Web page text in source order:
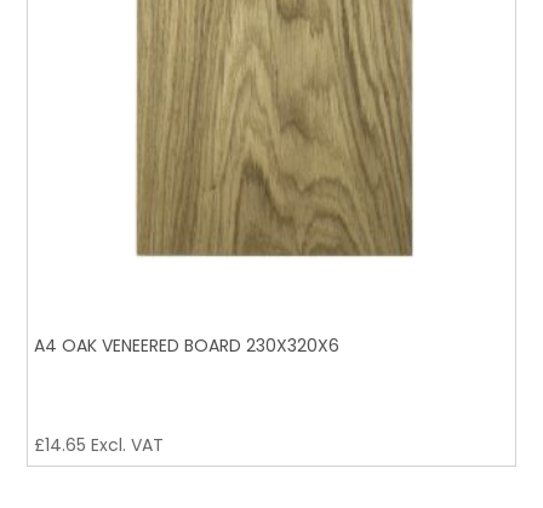
A4 OAK VENEERED BOARD 230X320X6
£14.65 Excl. VAT